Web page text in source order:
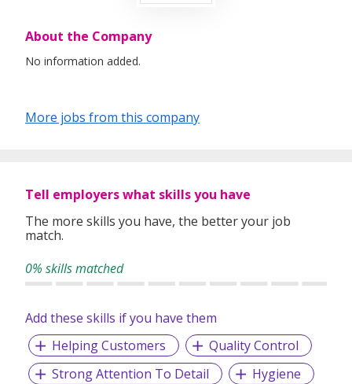
About the Company
No information added.
More jobs from this company
Tell employers what skills you have
The more skills you have, the better your job
match.
0% skills matched
Add these skills if you have them
Helping Customers
Quality Control
Strong Attention To Detail
Hygiene